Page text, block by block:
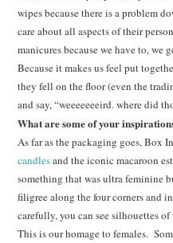
wipes because there is a problem
care about all aspects of their
manicures because we have to, we
Because it makes us feel put
they fell on the floor (even the
and say, “weeeeeeeird. where did
What are some of your
As far as the packaging goes,
candlesand the iconic macaroon
something that was ultra feminine
filigree along the four corners and
carefully, you can see silhouettes
This is our homage to females.